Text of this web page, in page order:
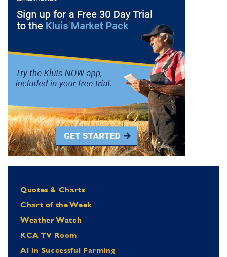
Quotes & Charts
Chart of the Week
Weather Watch
KCA TV Room
Al in Successful Farming